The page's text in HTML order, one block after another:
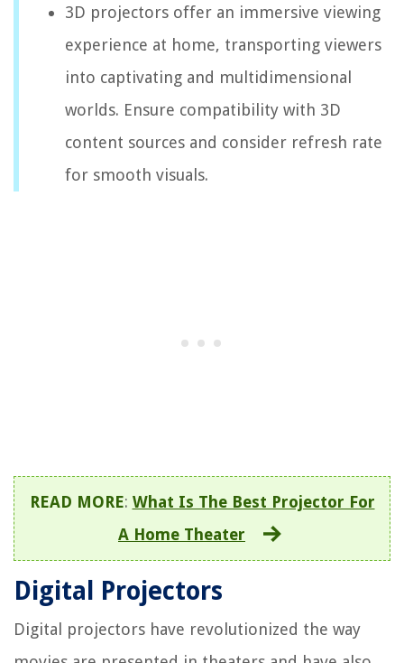
3D projectors offer an immersive viewing
experience at home, transporting viewers
into captivating and multidimensional
worlds. Ensure compatibility with 3D
content sources and consider refresh rate
for smooth visuals.
READ MORE: What Is The Best Projector For
A Home Theater
Digital Projectors
Digital projectors have revolutionized the way